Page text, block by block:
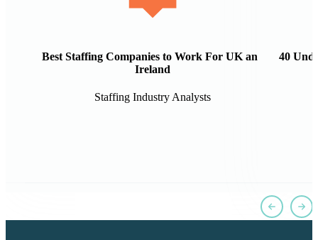
Best Staffing Companies to Work For UK and
Ireland
Staffing Industry Analysts
40